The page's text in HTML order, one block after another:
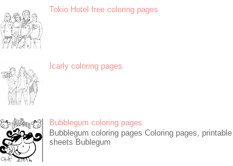
Tokio Hotel free coloring pages
Icarly coloring pages
Bubblegum coloring pages
Bubblegum coloring pages Coloring pages,
sheets Bublegum